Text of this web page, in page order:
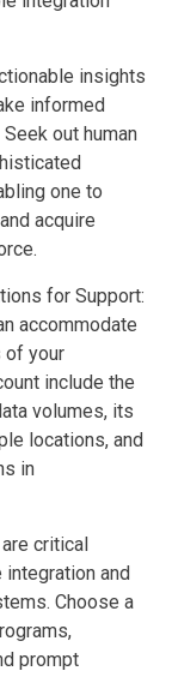
insights
informed
out human
one to
acquire
for Support:
accommodate
of your
include the
volumes, its
locations, and
in
critical
and
Choose a
prompt